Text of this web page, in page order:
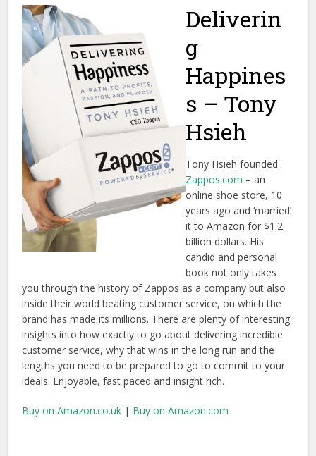
Deliverin
g
Happines
s – Tony
Hsieh
Tony Hsieh founded
Zappos.com – an
online shoe store, 10
years ago and ‘married’
it to Amazon for $1.2
billion dollars. His
candid and personal
book not only takes
you through the history of Zappos as a company but also
inside their world beating customer service, on which the
brand has made its millions. There are plenty of interesting
insights into how exactly to go about delivering incredible
customer service, why that wins in the long run and the
lengths you need to be prepared to go to commit to your
ideals. Enjoyable, fast paced and insight rich.
Buy on Amazon.co.uk | Buy on Amazon.com